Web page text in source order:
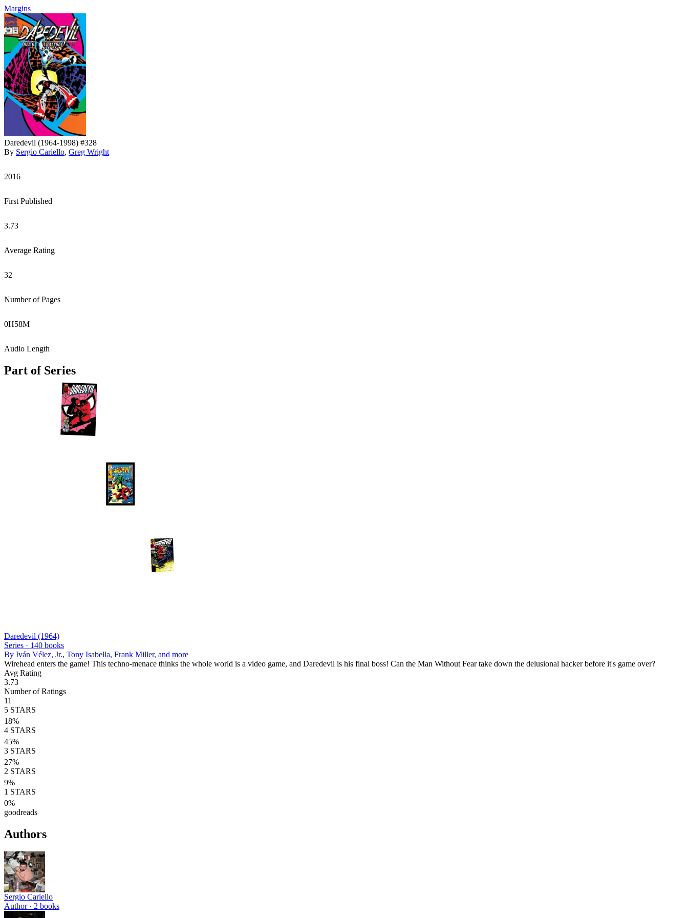
Margins
Daredevil (1964-1998) #328
By Sergio Cariello, Greg Wright
2016
First Published
3.73
Average Rating
32
Number of Pages
0H58M
Audio Length
Part of Series
Daredevil (1964)
Series · 140 books
By Iván Vélez, Jr., Tony Isabella, Frank Miller, and more
Wirehead enters the game! This techno-menace thinks the whole world is a video game, and Daredevil is his final boss! Can the Man Without Fear take down the delusional hacker before it's game over?
Avg Rating
3.73
Number of Ratings
11
5 STARS
18%
4 STARS
45%
3 STARS
27%
2 STARS
9%
1 STARS
0%
goodreads
Authors
Sergio Cariello
Author · 2 books